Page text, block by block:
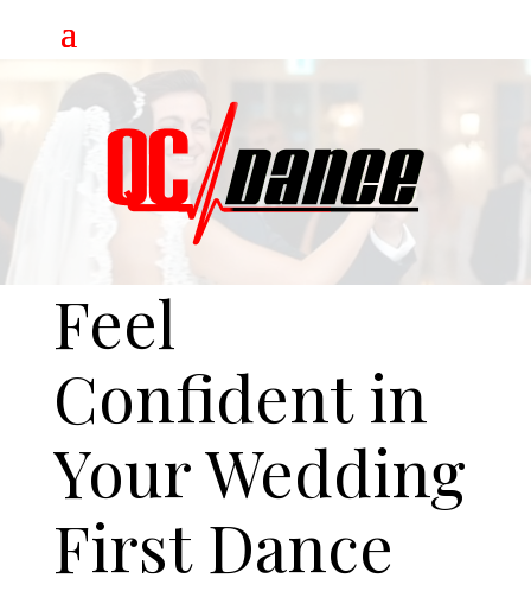
Feel
Confident in
Your Wedding
First Dance